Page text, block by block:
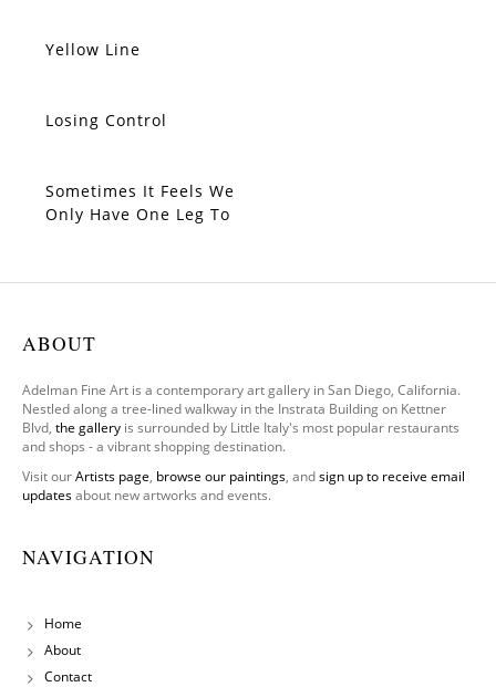
SOLD
Yellow Line
SOLD
Losing Control
SOLD
Sometimes It Feels We
Only Have One Leg To
ABOUT
Adelman Fine Art is a contemporary art gallery in San Diego, California.
Nestled along a tree-lined walkway in the Instrata Building on Kettner
Blvd, the gallery is surrounded by Little Italy's most popular restaurants
and shops - a vibrant shopping destination.
Visit ourArtists page, browse our paintings, andsign up to receive email
updatesabout new artworks and events.
NAVIGATION
Home
About
Contact